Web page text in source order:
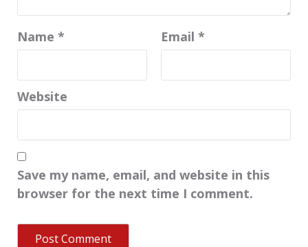
Name * Email *
Website
Save my name, email, and website in this
browser for the next time I comment.